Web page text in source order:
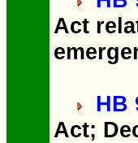
Act
HB
Act;